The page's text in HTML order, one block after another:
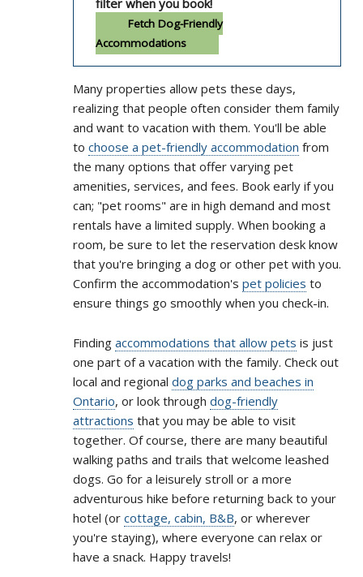
Fetch Dog-Friendly
Accommodations
Many properties allow pets these days,
realizing that people often consider them family
and want to vacation with them. You'll be able
to choose a pet-friendly accommodation from
the many options that offer varying pet
amenities, services, and fees. Book early if you
can; "pet rooms" are in high demand and most
rentals have a limited supply. When booking a
room, be sure to let the reservation desk know
that you're bringing a dog or other pet with you.
Confirm the accommodation's pet policies to
ensure things go smoothly when you check-in.
Finding accommodations that allow pets is just
one part of a vacation with the family. Check out
local and regional dog parks and beaches in
Ontario, or look through dog-friendly
attractions that you may be able to visit
together. Of course, there are many beautiful
walking paths and trails that welcome leashed
dogs. Go for a leisurely stroll or a more
adventurous hike before returning back to your
hotel (or cottage, cabin, B&B, or wherever
you're staying), where everyone can relax or
have a snack. Happy travels!